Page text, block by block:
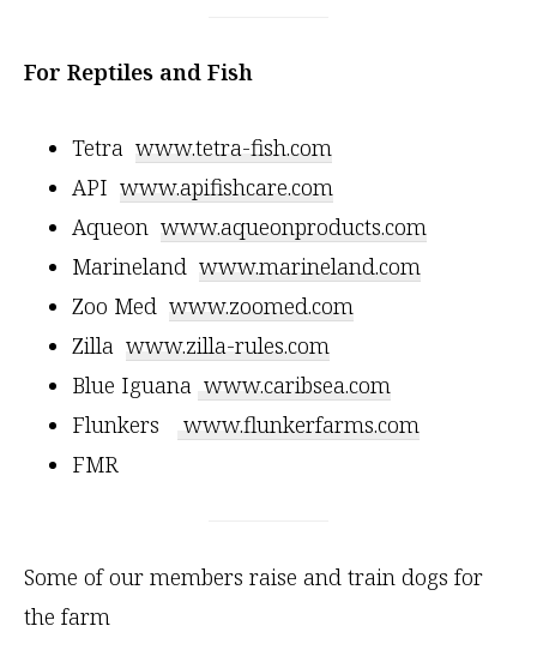
For Reptiles and Fish
Tetra www.tetra-fish.com
API www.apifishcare.com
Aqueon www.aqueonproducts.com
Marineland www.marineland.com
Zoo Med www.zoomed.com
Zilla www.zilla-rules.com
Blue Iguana www.caribsea.com
Flunkers
www.flunkerfarms.com
FMR
Some of our members raise and train dogs for
the farm